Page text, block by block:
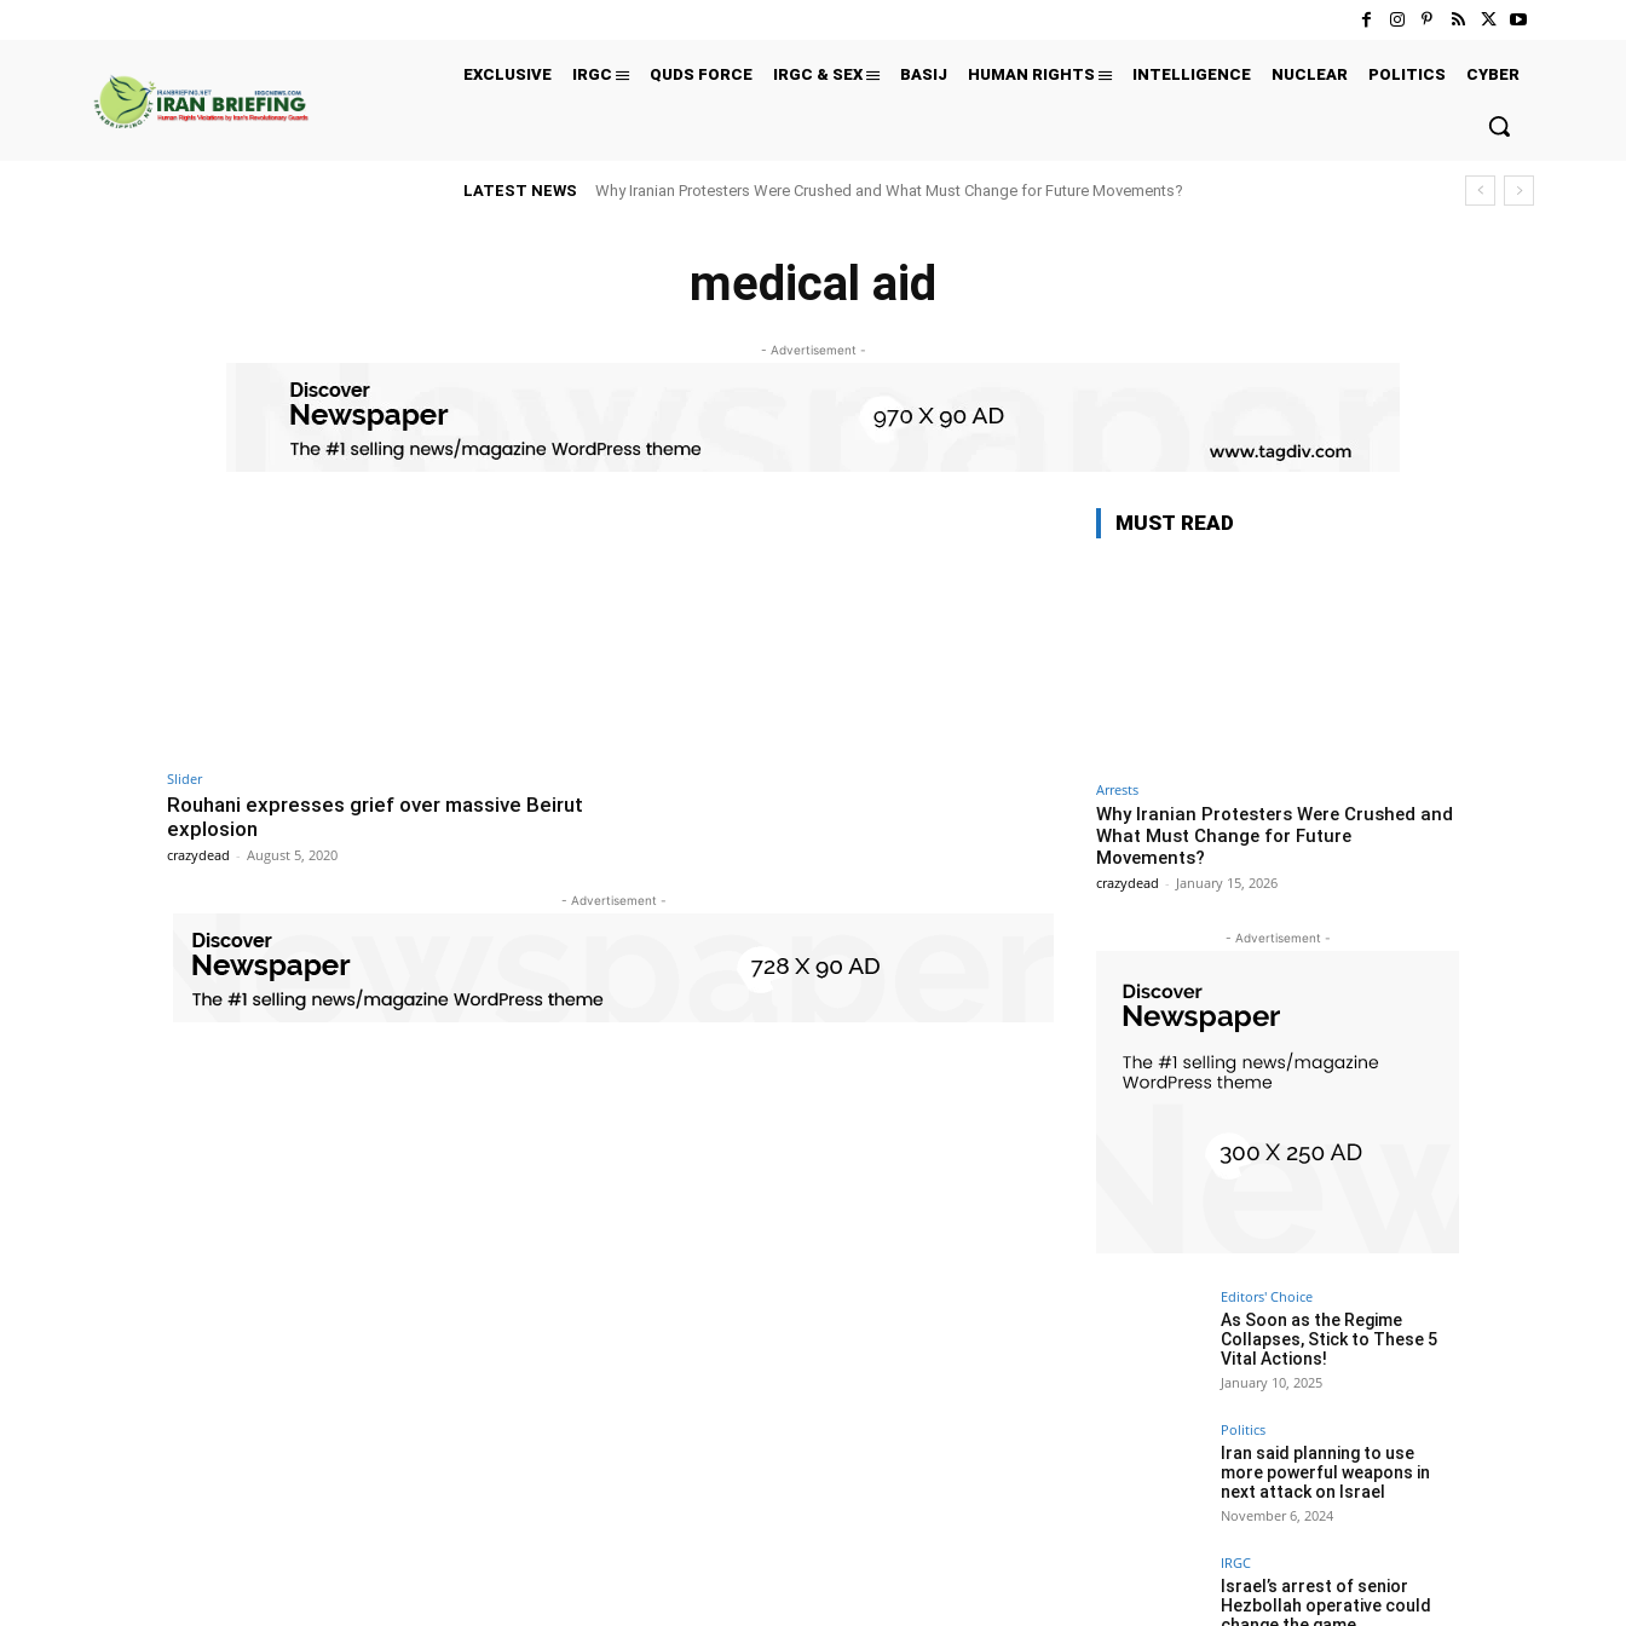
EXCLUSIVE IRGC QUDS FORCE IRGC & SEX BASIJ HUMAN RIGHTS INTELLIGENCE NUCLEAR POLITICS CYBER
LATEST NEWS Why Iranian Protesters Were Crushed and What Must Change for Future Movements?
medical aid
- Advertisement -
Slider
Rouhani expresses grief over massive Beirut
explosion
crazydead - August 5, 2020
- Advertisement -
MUST READ
Arrests
Why Iranian Protesters Were Crushed and
What Must Change for Future
Movements?
crazydead - January 15, 2026
- Advertisement -
Editors' Choice
As Soon as the Regime
Collapses, Stick to These 5
Vital Actions!
January 10, 2025
Politics
Iran said planning to use
more powerful weapons in
next attack on Israel
November 6, 2024
IRGC
Israel’s arrest of senior
Hezbollah operative could